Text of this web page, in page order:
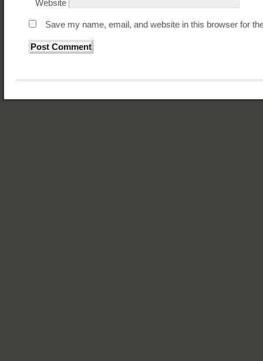
Website
Save my name, email, and website in this browser for